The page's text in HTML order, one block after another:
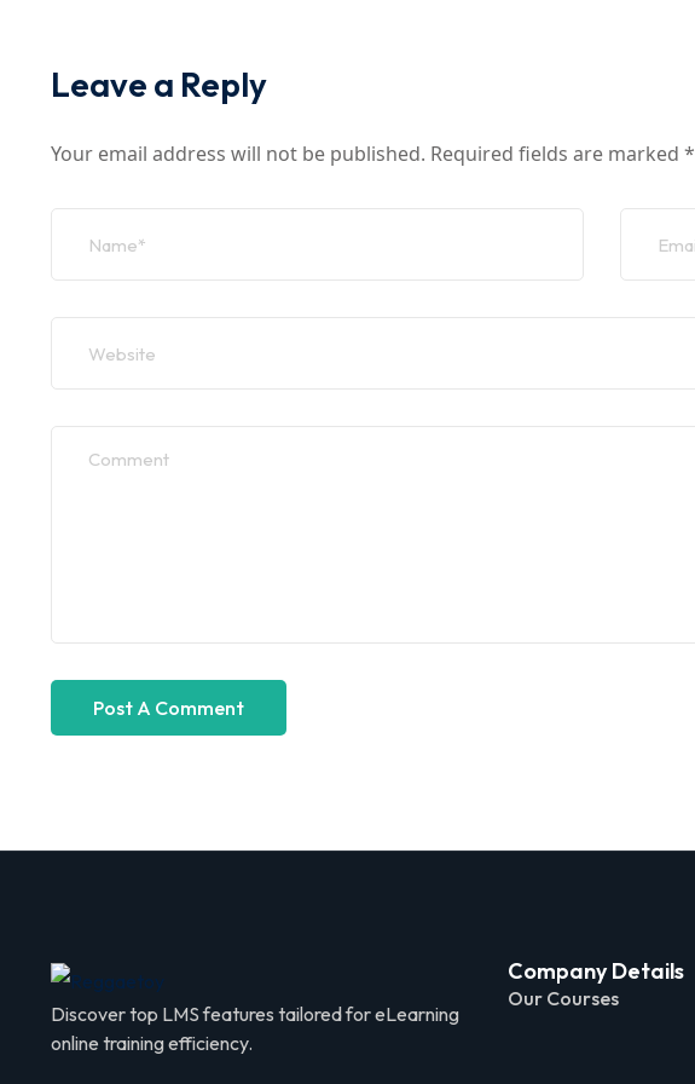
Leave a Reply
Your email address will not be published. Required fields are marked *
Discover top LMS features tailored for eLearning
online training efficiency.
Company Details
Our Courses